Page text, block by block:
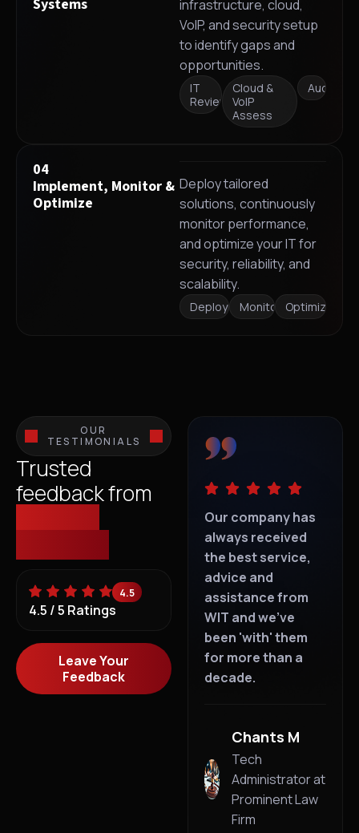
Systems
infrastructure, cloud,
VoIP, and security setup
to identify gaps and
opportunities.
IT
Review
Cloud &
VoIP
Assess
Audit
04
Implement, Monitor &
Optimize
Deploy tailored
solutions, continuously
monitor performance,
and optimize your IT for
security, reliability, and
scalability.
DeploymentMonitoringOptimization
OUR
TESTIMONIALS
Trusted
feedback from
4.5
4.5 / 5 Ratings
Leave Your
Feedback
dedicated
Care" service is
rare. With WIT, you
T Goldie
Our company has
always received
the best service,
advice and
assistance from
WIT and we've
been 'with' them
for more than a
decade.
Chants M
Tech
Administrator at
Prominent Law
Firm